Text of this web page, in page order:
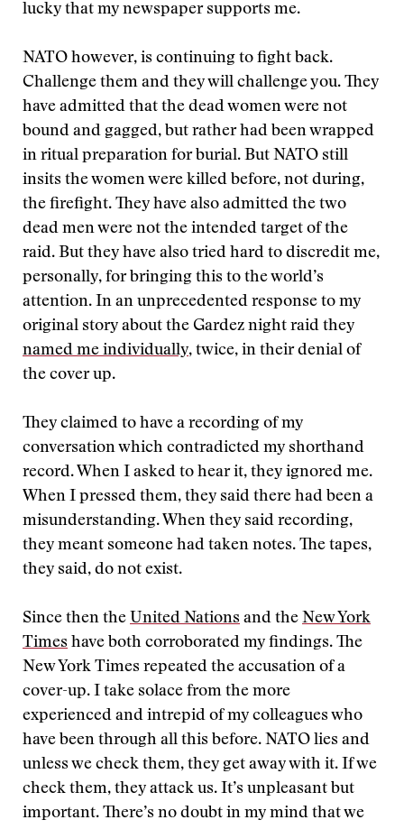
lucky that my newspaper supports me.
NATO however, is continuing to fight back.
Challenge them and they will challenge you. They
have admitted that the dead women were not
bound and gagged, but rather had been wrapped
in ritual preparation for burial. But NATO still
insits the women were killed before, not during,
the firefight. They have also admitted the two
dead men were not the intended target of the
raid. But they have also tried hard to discredit me,
personally, for bringing this to the world’s
attention. In an unprecedented response to my
original story about the Gardez night raid they
named me individually, twice, in their denial of
the cover up.
They claimed to have a recording of my
conversation which contradicted my shorthand
record. When I asked to hear it, they ignored me.
When I pressed them, they said there had been a
misunderstanding. When they said recording,
they meant someone had taken notes. The tapes,
they said, do not exist.
Since then the United Nations and the New York
Times have both corroborated my findings. The
New York Times repeated the accusation of a
cover-up. I take solace from the more
experienced and intrepid of my colleagues who
have been through all this before. NATO lies and
unless we check them, they get away with it. If we
check them, they attack us. It’s unpleasant but
important. There’s no doubt in my mind that we